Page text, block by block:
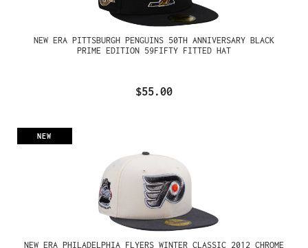
NEW ERA PITTSBURGH PENGUINS 50TH ANNIVERSARY BLACK
PRIME EDITION 59FIFTY FITTED HAT
$55.00
NEW
NEW ERA PHILADELPHIA FLYERS WINTER CLASSIC 2012 CHROME